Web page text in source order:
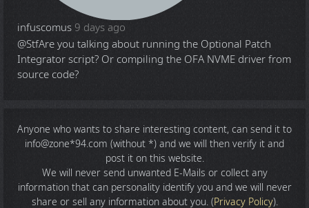
infuscomus 9 days ago
@StfAre you talking about running the Optional Patch
Integrator script? Or compiling the OFA NVME driver from
source code?
Anyone who wants to share interesting content, can send it to
info@zone*94.com (without *) and we will then verify it and
post it on this website.
We will never send unwanted E-Mails or collect any
information that can personality identify you and we will never
share or sell any information about you. (Privacy Policy).